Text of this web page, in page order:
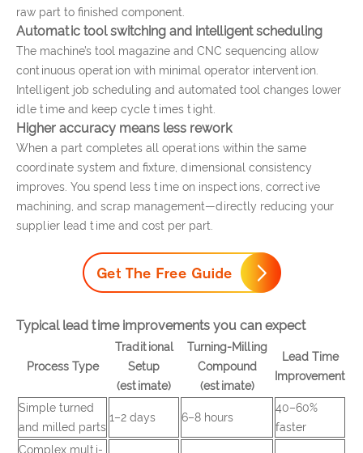
raw part to finished component.
Automatic tool switching and intelligent scheduling
The machine’s tool magazine and CNC sequencing allow
continuous operation with minimal operator intervention.
Intelligent job scheduling and automated tool changes lower
idle time and keep cycle times tight.
Higher accuracy means less rework
When a part completes all operations within the same
coordinate system and fixture, dimensional consistency
improves. You spend less time on inspections, corrective
machining, and scrap management—directly reducing your
supplier lead time and cost per part.
Typical lead time improvements you can expect
Process Type
Traditional
Setup
(estimate)
Turning-Milling
Compound
(estimate)
Lead Time
Improvement
Simple turned
and milled parts
1–2 days 6–8 hours
40–60%
faster
Complex multi-